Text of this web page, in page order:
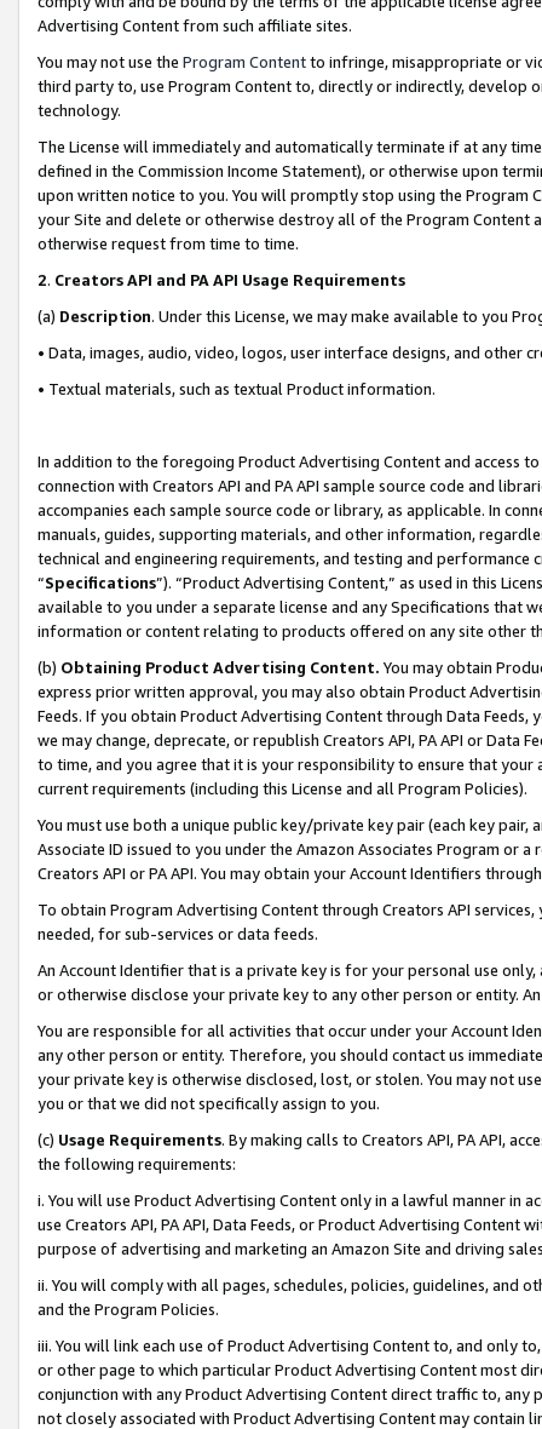
Advertising Content from such affiliate sites.
You may not use the Program Contentto infringe, misappropriate or
third party to, use Program Content to, directly or indirectly, develop
technology.
The License will immediately and automatically terminate if at any
defined in the Commission Income Statement), or otherwise upon
upon written notice to you. You will promptly stop using the Program
your Site and delete or otherwise destroy all of the Program Content
otherwise request from time to time.
2. Creators API and PA API Usage Requirements
(a) Description. Under this License, we may make available to you
• Data, images, audio, video, logos, user interface designs, and other
• Textual materials, such as textual Product information.
In addition to the foregoing Product Advertising Content and access
connection with Creators API and PA API sample source code and
accompanies each sample source code or library, as applicable. In
manuals, guides, supporting materials, and other information,
technical and engineering requirements, and testing and
“Specifications”). “Product Advertising Content,” as used in this
available to you under a separate license and any Specifications that
information or content relating to products offered on any site other
(b) Obtaining Product Advertising Content. You may obtain
express prior written approval, you may also obtain Product
Feeds. If you obtain Product Advertising Content through Data Feeds,
we may change, deprecate, or republish Creators API, PA API or Data
to time, and you agree that it is your responsibility to ensure that your
current requirements (including this License and all Program Policies).
You must use both a unique public key/private key pair (each key pair,
Associate ID issued to you under the Amazon Associates Program or
Creators API or PA API. You may obtain your Account Identifiers
To obtain Program Advertising Content through Creators API
needed, for sub-services or data feeds.
An Account Identifier that is a private key is for your personal use
or otherwise disclose your private key to any other person or entity.
You are responsible for all activities that occur under your Account
any other person or entity. Therefore, you should contact us
your private key is otherwise disclosed, lost, or stolen. You may not
you or that we did not specifically assign to you.
(c) Usage Requirements. By making calls to Creators API, PA API,
the following requirements:
i. You will use Product Advertising Content only in a lawful manner in
use Creators API, PA API, Data Feeds, or Product Advertising
purpose of advertising and marketing an Amazon Site and driving
ii. You will comply with all pages, schedules, policies, guidelines, and
and the Program Policies.
iii. You will link each use of Product Advertising Content to, and only
or other page to which particular Product Advertising Content most
conjunction with any Product Advertising Content direct traffic to,
not closely associated with Product Advertising Content may contain